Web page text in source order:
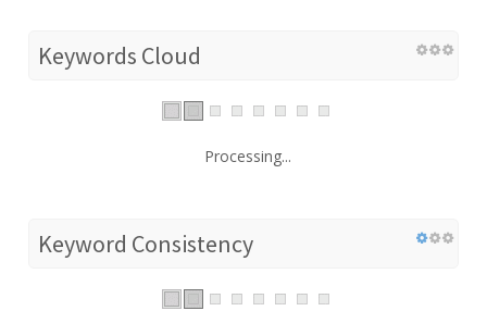
Keywords Cloud
Processing...
Keyword Consistency